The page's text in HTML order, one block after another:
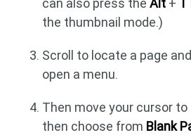
can also press the Alt + T
the thumbnail mode.)
Scroll to locate a page
open a menu.
Then move your cursor to
then choose from Blank